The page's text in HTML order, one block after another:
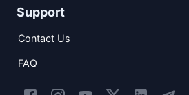
Support
Contact Us
FAQ